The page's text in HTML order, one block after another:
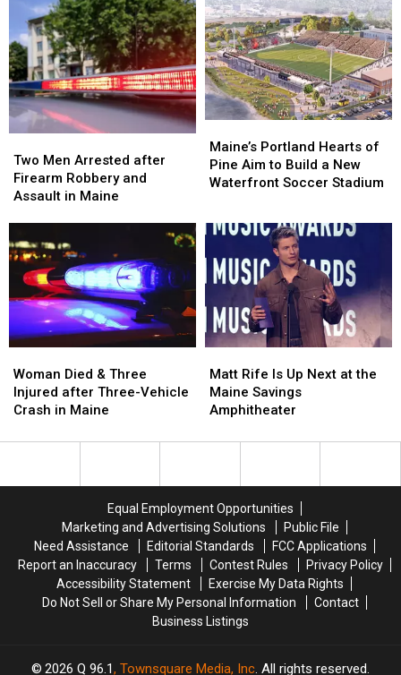
after
Being
Hit
by
Car
Maine
after
Being
Hit
by
Car
Maine
During
Her
Visit
to
New
England
During
Her
Visit
to
New
England
Men
Arrested
after
and
Assault
Maine
Two Men Arrested after
Firearm Robbery and
Assault in Maine
Men
Arrested
after
and
Assault
Maine
Portland
Hearts
of
to
Build
New
Waterfront
Soccer
Stadium
Maine’s Portland Hearts of
Pine Aim to Build a New
Waterfront Soccer Stadium
Portland
Hearts
of
to
Build
New
Waterfront
Soccer
Stadium
Died
&
Three
after
Woman Died & Three
Injured after Three-Vehicle
Crash in Maine
Died
&
Three
after
Rife
Is
Up
at
Amphitheater
Matt Rife Is Up Next at the
Maine Savings
Amphitheater
Rife
Is
Up
at
Amphitheater
Equal Employment Opportunities
Marketing and Advertising Solutions
Public File
Need Assistance
Editorial Standards
FCC Applications
Report an Inaccuracy
Terms Contest Rules
Privacy Policy
Accessibility Statement
Exercise My Data Rights
Do Not Sell or Share My Personal Information
Contact
Business Listings
2026 Q 96.1, Townsquare Media, Inc. All rights reserved.